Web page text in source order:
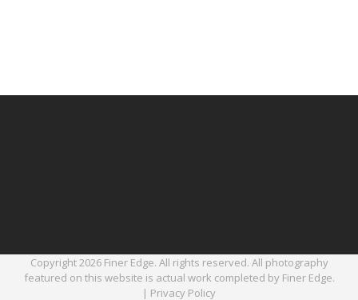
Copyright 2026 Finer Edge. All rights reserved. All photography
featured on this website is actual work completed by Finer Edge.
| Privacy Policy